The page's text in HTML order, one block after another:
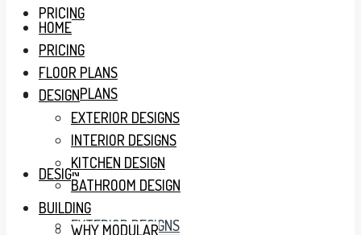
PRICING
FLOOR PLANS
DESIGN
EXTERIOR DESIGNS
HOME
PRICING
FLOOR PLANS
DESIGN
EXTERIOR DESIGNS
INTERIOR DESIGNS
KITCHEN DESIGN
BATHROOM DESIGN
BUILDING
WHY MODULAR